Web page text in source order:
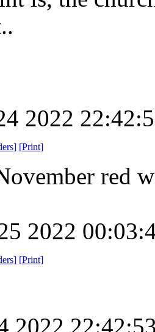
2022
] [Print]
red
2022
] [Print]
2022